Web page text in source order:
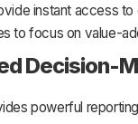
instant access to
to focus on value-
Decision-
powerful